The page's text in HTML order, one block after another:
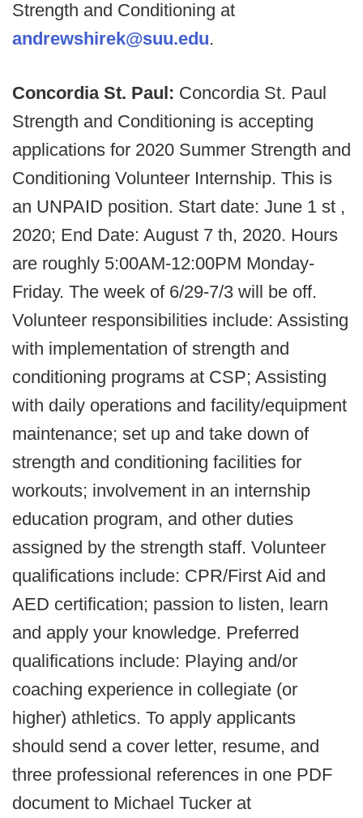
Strength and Conditioning at
andrewshirek@suu.edu.
Concordia St. Paul: Concordia St. Paul
Strength and Conditioning is accepting
applications for 2020 Summer Strength and
Conditioning Volunteer Internship. This is
an UNPAID position. Start date: June 1 st ,
2020; End Date: August 7 th, 2020. Hours
are roughly 5:00AM-12:00PM Monday-
Friday. The week of 6/29-7/3 will be off.
Volunteer responsibilities include: Assisting
with implementation of strength and
conditioning programs at CSP; Assisting
with daily operations and facility/equipment
maintenance; set up and take down of
strength and conditioning facilities for
workouts; involvement in an internship
education program, and other duties
assigned by the strength staff. Volunteer
qualifications include: CPR/First Aid and
AED certification; passion to listen, learn
and apply your knowledge. Preferred
qualifications include: Playing and/or
coaching experience in collegiate (or
higher) athletics. To apply applicants
should send a cover letter, resume, and
three professional references in one PDF
document to Michael Tucker at